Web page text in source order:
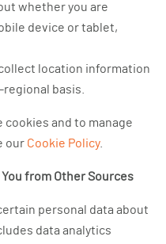
whether you are
device or tablet,
collect location information
basis.
cookies and to manage
our Cookie Policy.
from Other Sources
personal data about
data analytics